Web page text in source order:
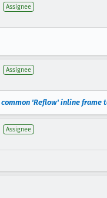
Assignee
Assignee
common 'Reflow' inline
Assignee